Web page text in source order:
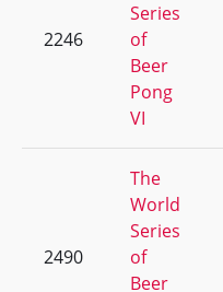
2246
Series
of
Beer
Pong
VI
2490
The
World
Series
of
Beer